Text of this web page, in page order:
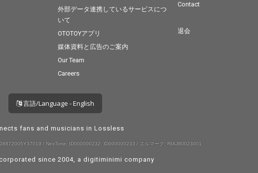
外部データ連携しているサービスにつ
いて
OTOTOYアプリ
媒体資料と広告のご案内
Our Team
Careers
Contact
退会
言語/Language - English
fans and musicians in Lossless
/ NexTone: ID000000232, ID000000233 / エルマーク: RIAJ80023001
since 2004, a digitiminimi company